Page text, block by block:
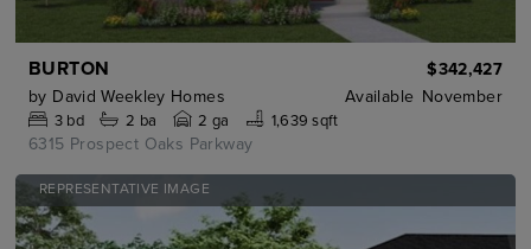
BURTON
$342,427
by David Weekley Homes Available November
3bd 2 ba 2 ga 1,639 sqft
6315 Prospect Oaks Parkway
REPRESENTATIVE IMAGE